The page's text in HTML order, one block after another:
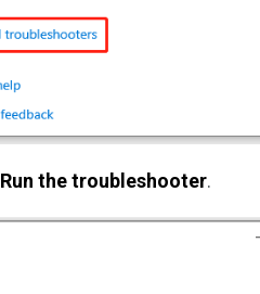
Run the troubleshooter.